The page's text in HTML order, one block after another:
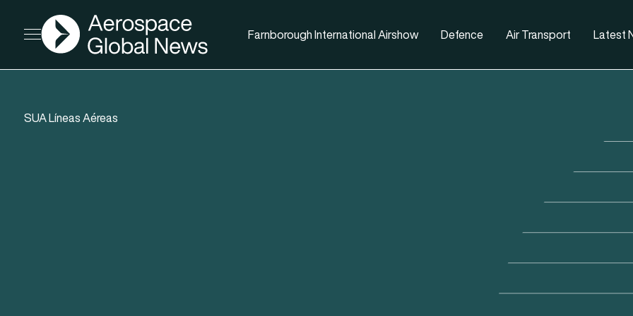
Open menu
AGN
Farnborough International Airshow Defence Air Transport Latest
SUA Líneas Aéreas